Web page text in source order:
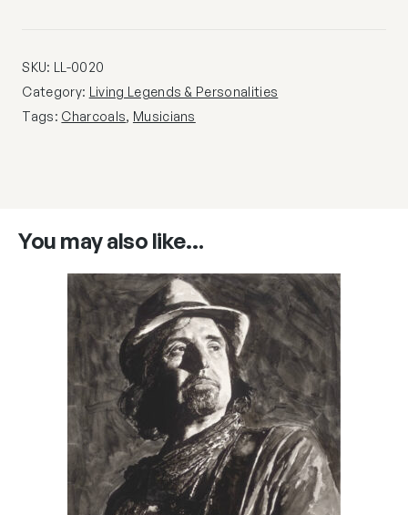
SKU: LL-0020
Category: Living Legends & Personalities
Tags: Charcoals, Musicians
You may also like…